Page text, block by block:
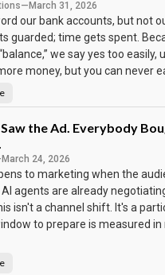
— March 31, 2026
our bank accounts, but not
guarded; time gets spent.
we say yes too easily,
money, but you can never
the Ad. Everybody
March 24, 2026
to marketing when the
agents are already
isn't a channel shift. It's a
to prepare is measured